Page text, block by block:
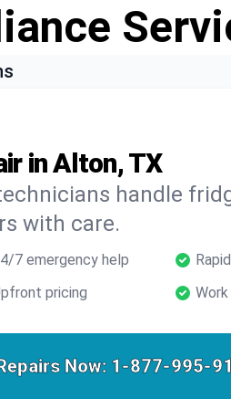
in Alton, TX
handle
with care.
7 emergency help
pricing
Now: 1-877-995-